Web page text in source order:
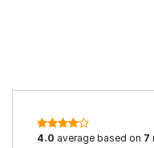
4.0 average based on 7